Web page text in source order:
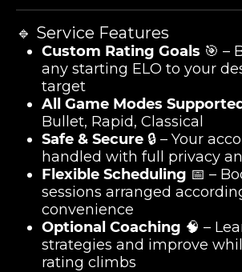
🔹 Service Features
Custom Rating Goals 🎯 –
any starting ELO to your
target
All Game Modes Supported
Bullet, Rapid, Classical
Safe & Secure 🔒 – Your
handled with full privacy
Flexible Scheduling 📅 –
sessions arranged
convenience
Optional Coaching 🧠 –
strategies and improve
rating climbs